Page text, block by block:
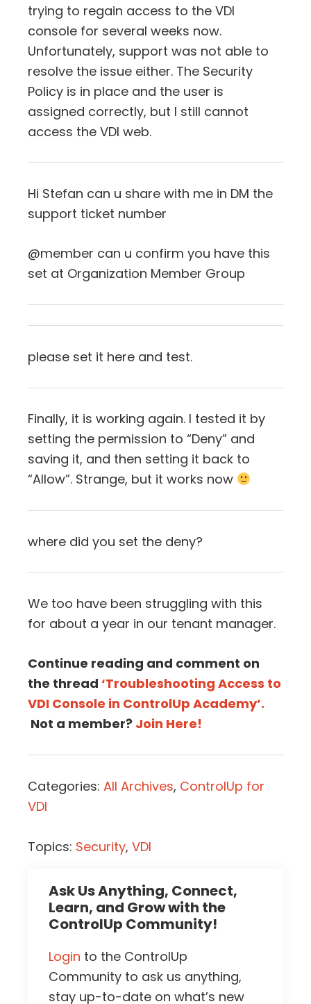
trying to regain access to the VDI
console for several weeks now.
Unfortunately, support was not able to
resolve the issue either. The Security
Policy is in place and the user is
assigned correctly, but I still cannot
access the VDI web.
Hi Stefan can u share with me in DM the
support ticket number
@member can u confirm you have this
set at Organization Member Group
please set it here and test.
Finally, it is working again. I tested it by
setting the permission to “Deny” and
saving it, and then setting it back to
“Allow”. Strange, but it works now
where did you set the deny?
We too have been struggling with this
for about a year in our tenant manager.
Continue reading and comment on
the thread ‘Troubleshooting Access to
VDI Console in ControlUp Academy’.
Not a member? Join Here!
Categories: All Archives, ControlUp for
VDI
Topics: Security, VDI
Ask Us Anything, Connect,
Learn, and Grow with the
ControlUp Community!
Login to the ControlUp
Community to ask us anything,
stay up-to-date on what’s new